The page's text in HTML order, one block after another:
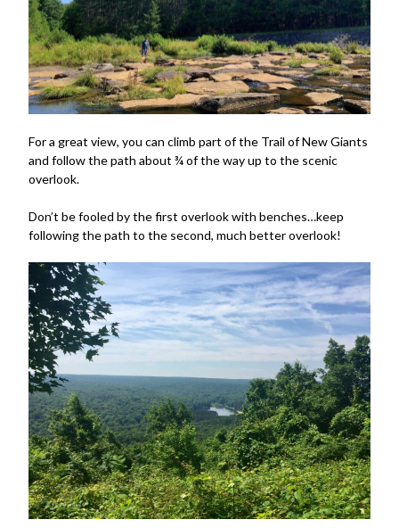
For a great view, you can climb part of the Trail of New Giants
and follow the path about ¾ of the way up to the scenic
overlook.
Don’t be fooled by the first overlook with benches…keep
following the path to the second, much better overlook!